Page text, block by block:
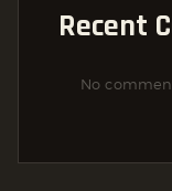
Recent
No